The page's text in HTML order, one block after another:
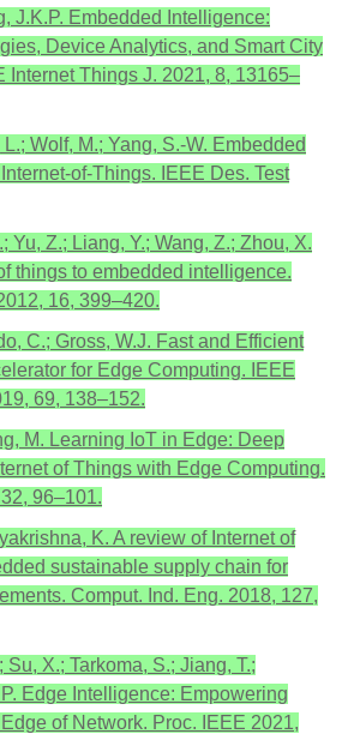
J.K.P. Embedded Intelligence:
Device Analytics, and Smart City
Internet Things J. 2021, 8, 13165–
Wolf, M.; Yang, S.-W. Embedded
of-Things. IEEE Des. Test
Yu, Z.; Liang, Y.; Wang, Z.; Zhou, X.
things to embedded intelligence.
16, 399–420.
C.; Gross, W.J. Fast and Efficient
for Edge Computing. IEEE
69, 138–152.
M. Learning IoT in Edge: Deep
of Things with Edge Computing.
96–101.
K. A review of Internet of
sustainable supply chain for
Comput. Ind. Eng. 2018, 127,
Su, X.; Tarkoma, S.; Jiang, T.;
Edge Intelligence: Empowering
of Network. Proc. IEEE 2021,